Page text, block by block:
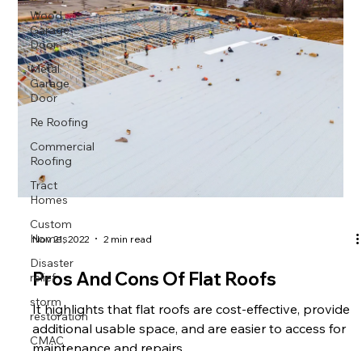
Wood
Garage
Door
Metal
Garage
Door
Re Roofing
Commercial
Roofing
Tract
Homes
Custom
Homes
Disaster
relief
storm
restoration
CMAC
Pros And Cons Of Flat Roofs
It highlights that flat roofs are cost-effective, provide
additional usable space, and are easier to access for